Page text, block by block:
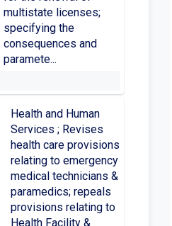
multistate licenses;
specifying the
consequences and
paramete...
Health and Human
Services ; Revises
health care provisions
relating to emergency
medical technicians &
paramedics; repeals
provisions relating to
Health Facility &